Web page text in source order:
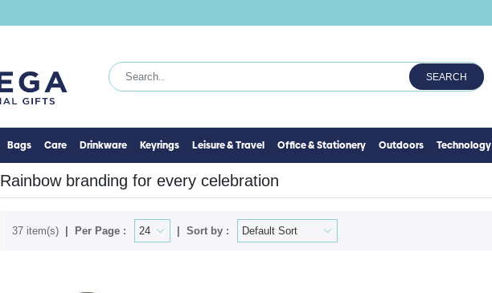
SEARCH
Bags Care Drinkware Keyrings Leisure & Travel Office & Stationery Outdoors Technology
Rainbow branding for every celebration
37 item(s) Per Page : Sort by :